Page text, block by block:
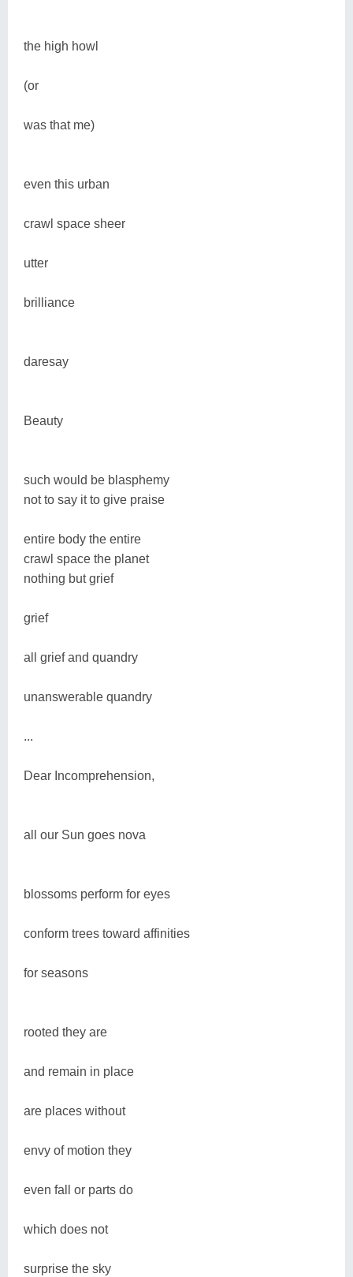
the high howl
(or
was that me)
even this urban
crawl space sheer
utter
brilliance
daresay
Beauty
such would be blasphemy
not to say it to give praise
entire body the entire
crawl space the planet
nothing but grief
grief
all grief and quandry
unanswerable quandry
...
Dear Incomprehension,
all our Sun goes nova
blossoms perform for eyes
conform trees toward affinities
for seasons
rooted they are
and remain in place
are places without
envy of motion they
even fall or parts do
which does not
surprise the sky